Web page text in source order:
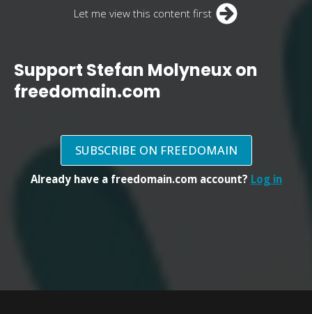
Let me view this content first
Support Stefan Molyneux on
freedomain.com
SUBSCRIBE ON FREEDOMAIN
Already have a freedomain.com account? Log in